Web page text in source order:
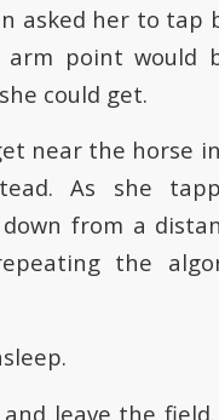
asked her to tap
point would
could get.
near the horse
As she
from a
the
leave the